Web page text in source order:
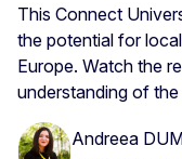
This Connect
the potential for
Europe. Watch the
understanding of
Andreea